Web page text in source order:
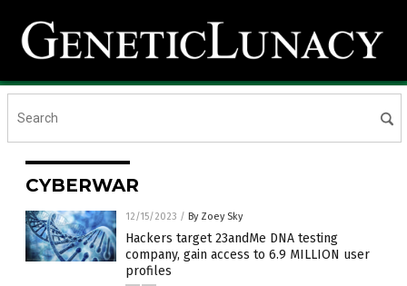
CYBERWAR
12/15/2023 / By Zoey Sky
Hackers target 23andMe DNA testing
company, gain access to 6.9 MILLION user
profiles